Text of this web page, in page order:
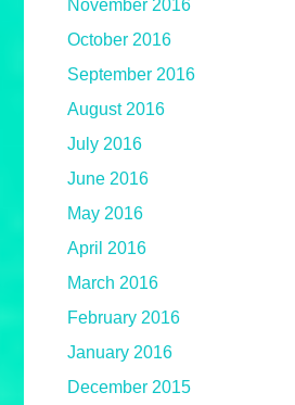
November 2016
October 2016
September 2016
August 2016
July 2016
June 2016
May 2016
April 2016
March 2016
February 2016
January 2016
December 2015